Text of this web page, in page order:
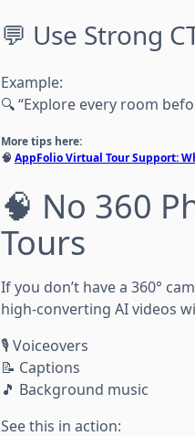
💬 Use Strong
Example:
🔍 “Explore every room
More tips here:
🧠 AppFolio Virtual Tour Support:
🧠 No 360
Tours
If you don’t have a 360°
high-converting AI videos
🎙️ Voiceovers
📝 Captions
🎵 Background music
See this in action: